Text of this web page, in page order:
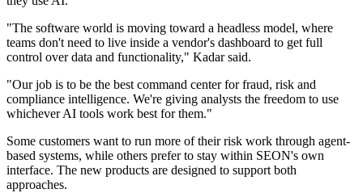
"The software world is moving toward a headless model, where
teams don't need to live inside a vendor's dashboard to get full
control over data and functionality," Kadar said.
"Our job is to be the best command center for fraud, risk and
compliance intelligence. We're giving analysts the freedom to use
whichever AI tools work best for them."
Some customers want to run more of their risk work through agent-
based systems, while others prefer to stay within SEON's own
interface. The new products are designed to support both
approaches.